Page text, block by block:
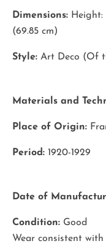
Dimensions: Height:
(69.85 cm)
Style: Art Deco (Of
Materials and
Place of Origin:
Period: 1920-1929
Date of
Condition: Good
Wear consistent